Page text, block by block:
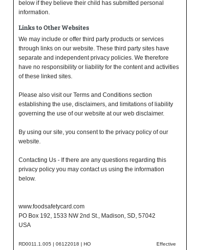
below if they believe their child has submitted personal
information.
Links to Other Websites
We may include or offer third party products or services
through links on our website. These third party sites have
separate and independent privacy policies. We therefore
have no responsibility or liability for the content and activities
of these linked sites.
Please also visit our Terms and Conditions section
establishing the use, disclaimers, and limitations of liability
governing the use of our website at our web disclaimer.
By using our site, you consent to the privacy policy of our
website.
Contacting Us - If there are any questions regarding this
privacy policy you may contact us using the information
below.
www.foodsafetycard.com
PO Box 192, 1533 NW 2nd St., Madison, SD, 57042
USA
RD0011.1.005 | 06122018 | HO Effective